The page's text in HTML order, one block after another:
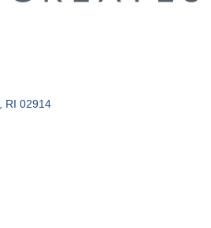
RI 02914